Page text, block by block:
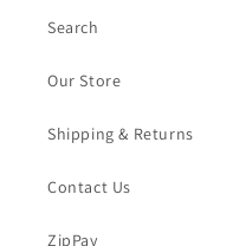
Search
Our Store
Shipping & Returns
Contact Us
ZipPay